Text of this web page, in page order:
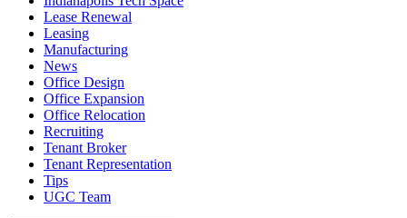
Lease Renewal
Leasing
Manufacturing
News
Office Design
Office Expansion
Office Relocation
Recruiting
Tenant Broker
Tenant Representation
Tips
UGC Team